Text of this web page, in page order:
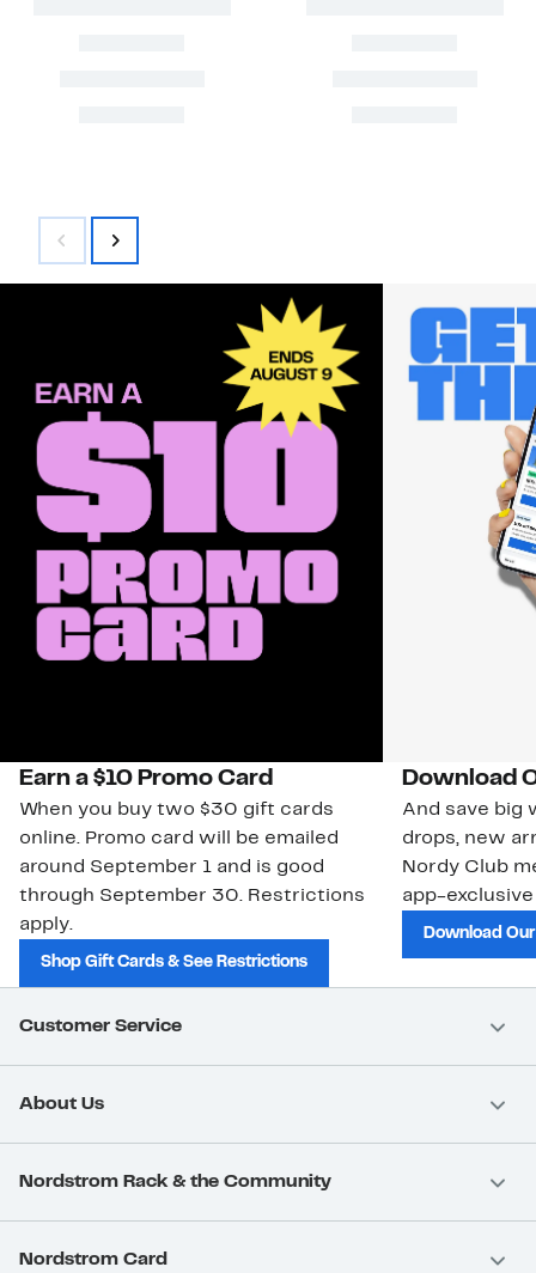
Earn a $10 Promo Card
When you buy two $30 gift cards
online. Promo card will be emailed
around September 1 and is good
through September 30. Restrictions
apply.
Shop Gift Cards & See Restrictions
Download
And save big
drops, new
Nordy Club
app-
Download
Customer Service
About Us
Nordstrom Rack & the Community
Nordstrom Card